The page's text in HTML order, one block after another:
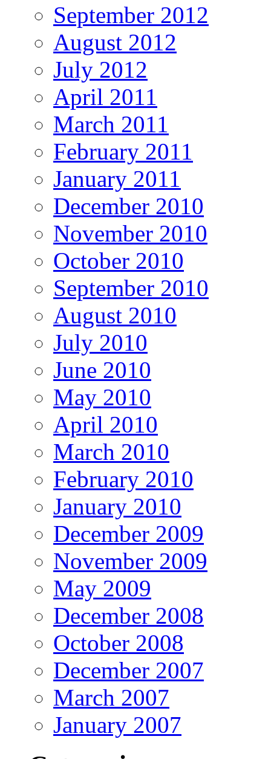
September 2012
August 2012
July 2012
April 2011
March 2011
February 2011
January 2011
December 2010
November 2010
October 2010
September 2010
August 2010
July 2010
June 2010
May 2010
April 2010
March 2010
February 2010
January 2010
December 2009
November 2009
May 2009
December 2008
October 2008
December 2007
March 2007
January 2007